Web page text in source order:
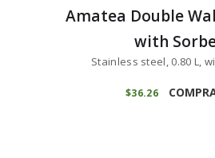
Amatea Double
with
Stainless steel, 0.80 L,
$36 26